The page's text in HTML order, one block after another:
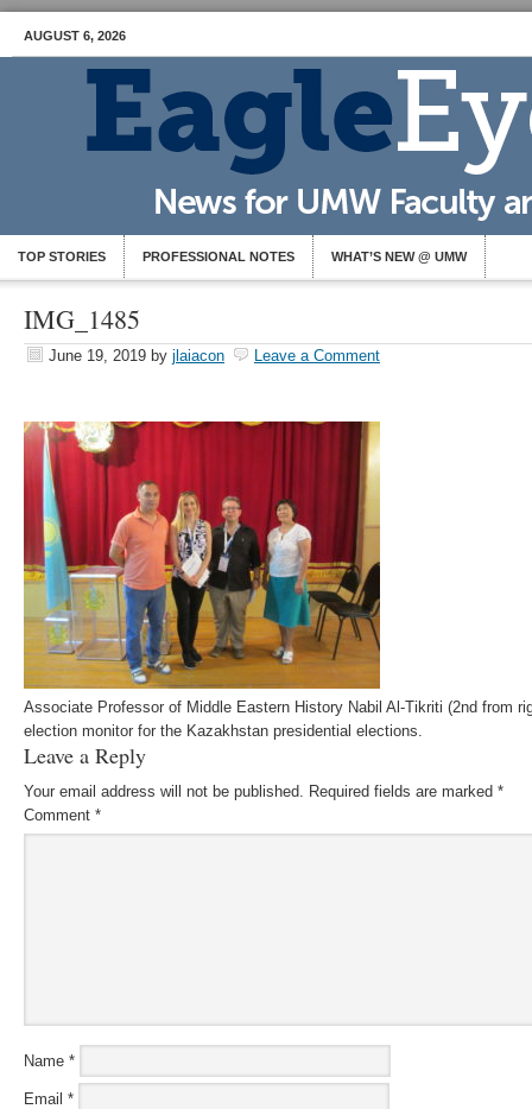
AUGUST 6, 2026
TOP STORIES PROFESSIONAL NOTES WHAT’S NEW @ UMW
IMG_1485
June 19, 2019 by jlaiacon Leave a Comment
Associate Professor of Middle Eastern History Nabil Al-Tikriti (2nd from
election monitor for the Kazakhstan presidential elections.
Leave a Reply
Your email address will not be published. Required fields are marked *
Comment *
Name *
Email *